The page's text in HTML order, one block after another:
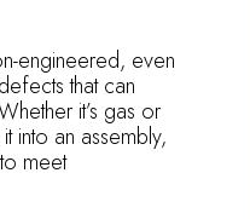
engineered, even
that can
it’s gas or
into an assembly,
meet